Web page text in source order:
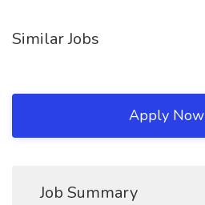
Similar Jobs
Apply Now
Job Summary